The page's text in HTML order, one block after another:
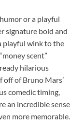
or a playful
signature bold and
playful wink to the
scent”
hilarious
off of Bruno Mars’
comedic timing,
an incredible sense
more memorable.